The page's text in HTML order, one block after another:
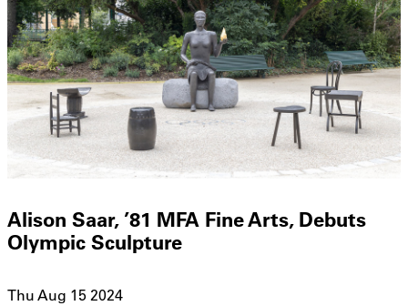
Alison Saar, ’81 MFA Fine Arts, Debuts
Olympic Sculpture
Thu Aug 15 2024